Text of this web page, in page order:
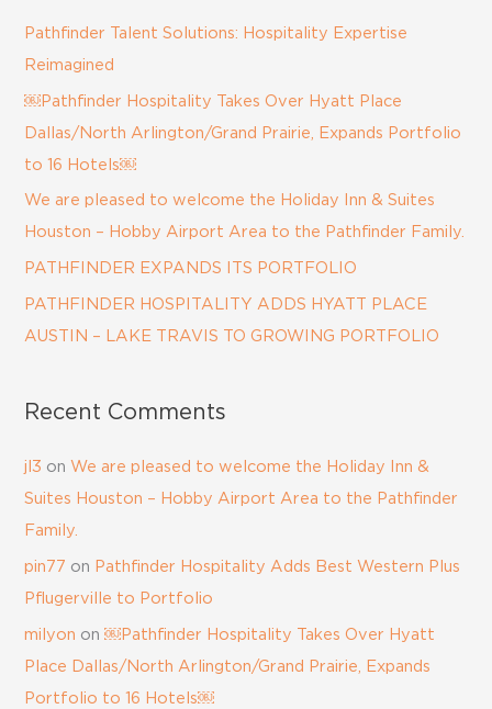
c
h
f
o
r
Pathfinder Talent Solutions: Hospitality Expertise
Reimagined
￼Pathfinder Hospitality Takes Over Hyatt Place
Dallas/North Arlington/Grand Prairie, Expands Portfolio
to 16 Hotels￼
We are pleased to welcome the Holiday Inn & Suites
Houston – Hobby Airport Area to the Pathfinder Family.
PATHFINDER EXPANDS ITS PORTFOLIO
PATHFINDER HOSPITALITY ADDS HYATT PLACE
AUSTIN – LAKE TRAVIS TO GROWING PORTFOLIO
Recent Comments
jl3 on We are pleased to welcome the Holiday Inn &
Suites Houston – Hobby Airport Area to the Pathfinder
Family.
pin77 on Pathfinder Hospitality Adds Best Western Plus
Pflugerville to Portfolio
milyon on￼Pathfinder Hospitality Takes Over Hyatt
Place Dallas/North Arlington/Grand Prairie, Expands
Portfolio to 16 Hotels￼